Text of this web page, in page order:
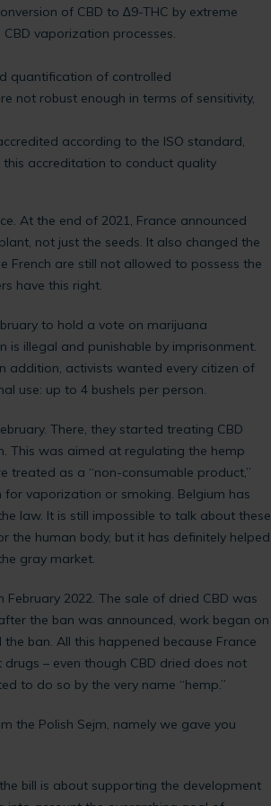
of CBD to ∆9-THC by extreme
vaporization processes.
quantification of controlled
not robust enough in terms of sensitivity,
according to the ISO standard,
accreditation to conduct quality
At the end of 2021, France announced
not just the seeds. It also changed the
French are still not allowed to possess the
have this right.
to hold a vote on marijuana
is illegal and punishable by imprisonment.
addition, activists wanted every citizen of
use: up to 4 bushels per person.
There, they started treating CBD
This was aimed at regulating the hemp
treated as a “non-consumable product,”
vaporization or smoking. Belgium has
law. It is still impossible to talk about these
the human body, but it has definitely helped
gray market.
2022. The sale of dried CBD was
the ban was announced, work began on
ban. All this happened because France
– even though CBD dried does not
to do so by the very name “hemp.”
the Polish Sejm, namely we gave you
bill is about supporting the development